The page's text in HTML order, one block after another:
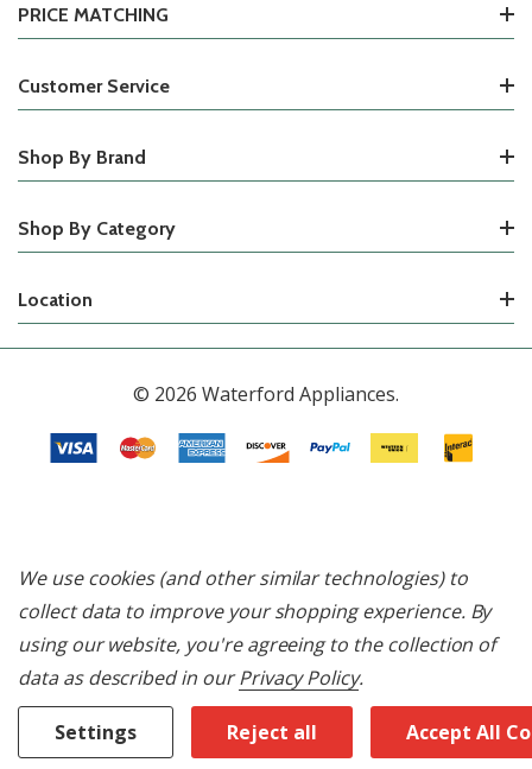
PRICE MATCHING
Customer Service
Shop By Brand
Shop By Category
Location
© 2026 Waterford Appliances.
We use cookies (and other similar technologies) to
collect data to improve your shopping experience. By
using our website, you're agreeing to the collection of
data as described in ourPrivacy Policy.
Settings Reject all Accept All